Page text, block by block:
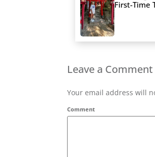
First-Time
Leave a Comment
Your email address will
Comment